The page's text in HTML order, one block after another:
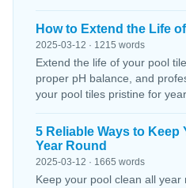
How to Extend the Life
2025-03-12 · 1215 words
Extend the life of your pool
proper pH balance, and
your pool tiles pristine for
5 Reliable Ways to Keep
Year Round
2025-03-12 · 1665 words
Keep your pool clean all